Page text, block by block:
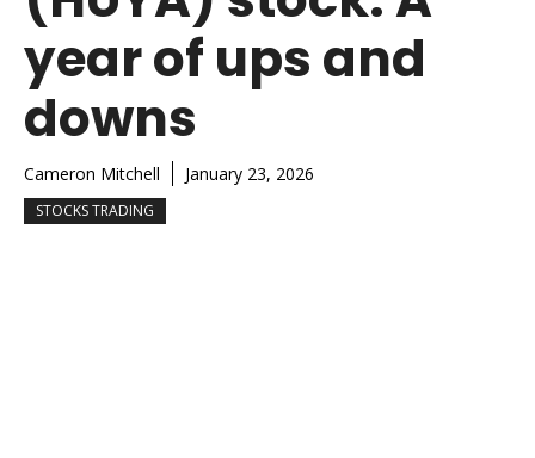
year of ups and
downs
Cameron Mitchell January 23, 2026
STOCKS TRADING